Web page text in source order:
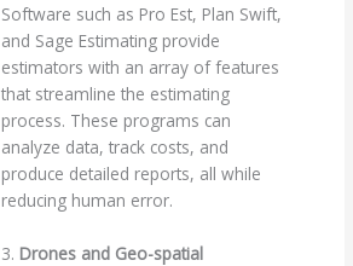
Software such as Pro Est, Plan Swift,
and Sage Estimating provide
estimators with an array of features
that streamline the estimating
process. These programs can
analyze data, track costs, and
produce detailed reports, all while
reducing human error.
3. Drones and Geo-spatial